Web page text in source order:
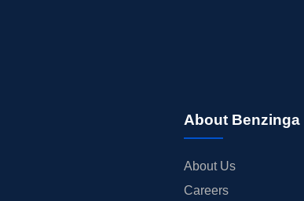
About Benzinga
About Us
Careers